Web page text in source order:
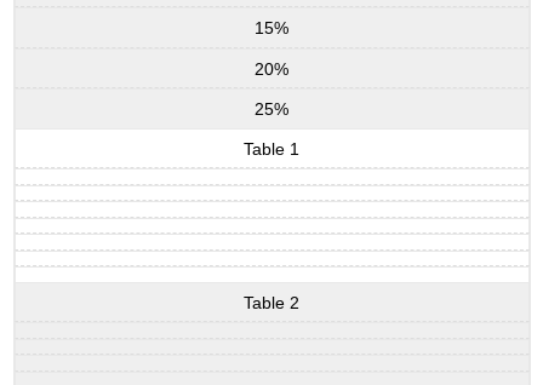
15%
20%
25%
Table 1
Table 2